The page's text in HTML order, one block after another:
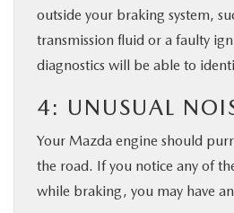
outside your braking system,
transmission fluid or a faulty
diagnostics will be able to
4: UNUSUAL
Your Mazda engine should
the road. If you notice any of
while braking, you may have an